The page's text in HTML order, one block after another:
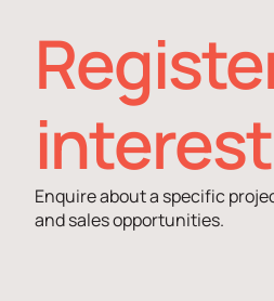
Enquire about a specific
and sales opportunities.